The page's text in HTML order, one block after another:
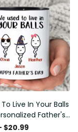
Live In Your Balls
Father's
Funny Father's
$20.99